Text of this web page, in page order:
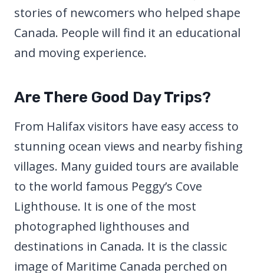
stories of newcomers who helped shape
Canada. People will find it an educational
and moving experience.
Are There Good Day Trips?
From Halifax visitors have easy access to
stunning ocean views and nearby fishing
villages. Many guided tours are available
to the world famous Peggy’s Cove
Lighthouse. It is one of the most
photographed lighthouses and
destinations in Canada. It is the classic
image of Maritime Canada perched on